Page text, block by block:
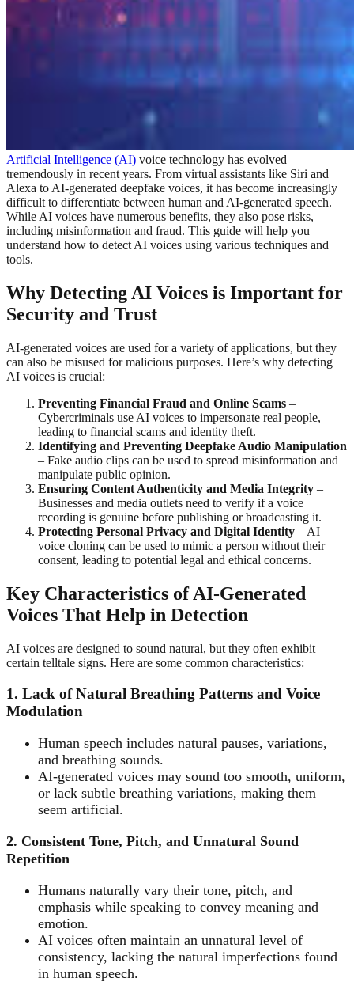
Artificial Intelligence (AI) voice technology has evolved
tremendously in recent years. From virtual assistants like Siri and
Alexa to AI-generated deepfake voices, it has become increasingly
difficult to differentiate between human and AI-generated speech.
While AI voices have numerous benefits, they also pose risks,
including misinformation and fraud. This guide will help you
understand how to detect AI voices using various techniques and
tools.
Why Detecting AI Voices is Important for
Security and Trust
AI-generated voices are used for a variety of applications, but they
can also be misused for malicious purposes. Here’s why detecting
AI voices is crucial:
Preventing Financial Fraud and Online Scams –
Cybercriminals use AI voices to impersonate real people,
leading to financial scams and identity theft.
Identifying and Preventing Deepfake Audio Manipulation
– Fake audio clips can be used to spread misinformation and
manipulate public opinion.
Ensuring Content Authenticity and Media Integrity –
Businesses and media outlets need to verify if a voice
recording is genuine before publishing or broadcasting it.
Protecting Personal Privacy and Digital Identity – AI
voice cloning can be used to mimic a person without their
consent, leading to potential legal and ethical concerns.
Key Characteristics of AI-Generated
Voices That Help in Detection
AI voices are designed to sound natural, but they often exhibit
certain telltale signs. Here are some common characteristics:
1. Lack of Natural Breathing Patterns and Voice
Modulation
Human speech includes natural pauses, variations,
and breathing sounds.
AI-generated voices may sound too smooth, uniform,
or lack subtle breathing variations, making them
seem artificial.
2. Consistent Tone, Pitch, and Unnatural Sound
Repetition
Humans naturally vary their tone, pitch, and
emphasis while speaking to convey meaning and
emotion.
AI voices often maintain an unnatural level of
consistency, lacking the natural imperfections found
in human speech.